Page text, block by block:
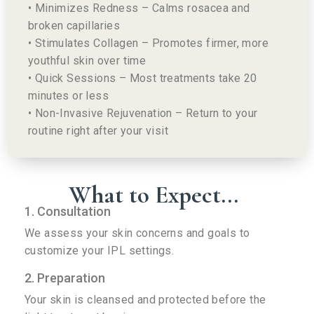
• Minimizes Redness – Calms rosacea and
broken capillaries
• Stimulates Collagen – Promotes firmer, more
youthful skin over time
• Quick Sessions – Most treatments take 20
minutes or less
• Non-Invasive Rejuvenation – Return to your
routine right after your visit
What to Expect...
1. Consultation
We assess your skin concerns and goals to
customize your IPL settings.
2. Preparation
Your skin is cleansed and protected before the